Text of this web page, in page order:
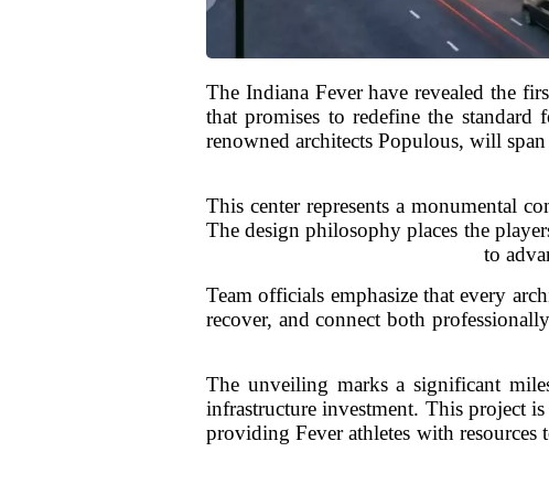
The Indiana Fever have revealed the
that promises to redefine the
renowned architects Populous, will
This center represents a monumental
The design philosophy places the
to
Team officials emphasize that every
recover, and connect both
The unveiling marks a significant
infrastructure investment. This project
providing Fever athletes with resources